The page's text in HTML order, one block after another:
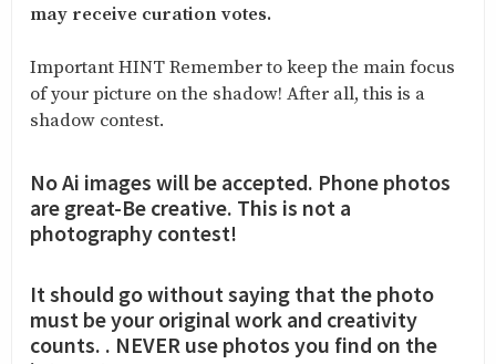
may receive curation votes.
Important HINT Remember to keep the main focus
of your picture on the shadow! After all, this is a
shadow contest.
No Ai images will be accepted. Phone photos
are great-Be creative. This is not a
photography contest!
It should go without saying that the photo
must be your original work and creativity
counts. . NEVER use photos you find on the